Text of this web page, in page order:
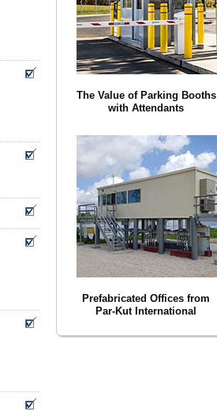
The Value of Parking Booths
with Attendants
Prefabricated Offices from
Par-Kut International